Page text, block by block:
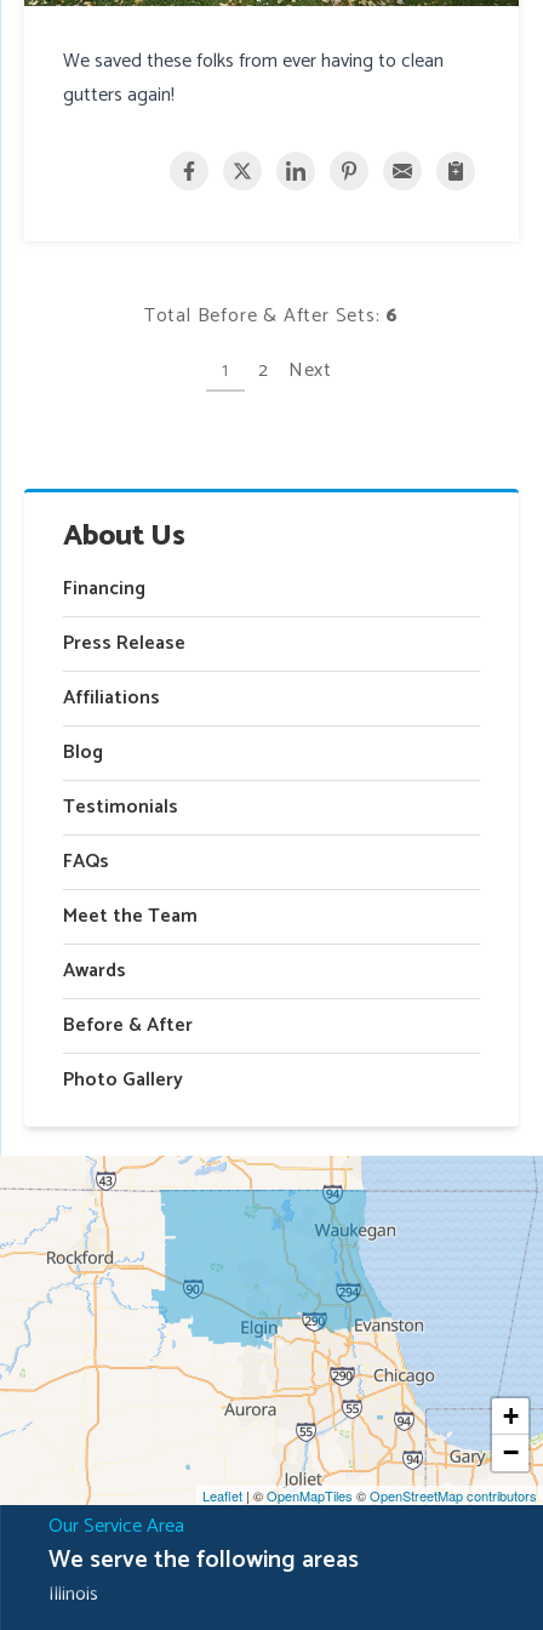
About Us
Financing
Press Release
Affiliations
Blog
Testimonials
FAQs
Meet the Team
Awards
Before & After
Photo Gallery
We saved these folks from ever having to clean
gutters again!
Total Before & After Sets: 6
1
2 Next
+
−
Leaflet | ©OpenMapTiles ©OpenStreetMap contributors
Our Service Area
We serve the following areas
Illinois